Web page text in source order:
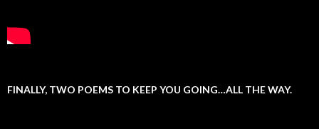
FINALLY, TWO POEMS TO KEEP YOU GOING…ALL THE WAY.